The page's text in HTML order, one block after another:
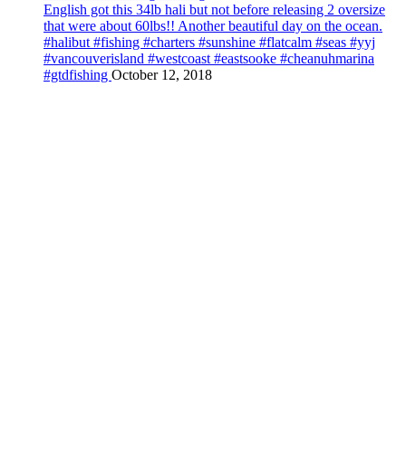
English got this 34lb hali but not before releasing 2 oversize
that were about 60lbs!! Another beautiful day on the ocean.
#halibut #fishing #charters #sunshine #flatcalm #seas #yyj
#vancouverisland #westcoast #eastsooke #cheanuhmarina
#gtdfishing October 12, 2018